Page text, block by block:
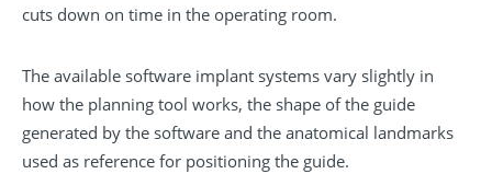
cuts down on time in the operating room.
The available software implant systems vary slightly in
how the planning tool works, the shape of the guide
generated by the software and the anatomical landmarks
used as reference for positioning the guide.